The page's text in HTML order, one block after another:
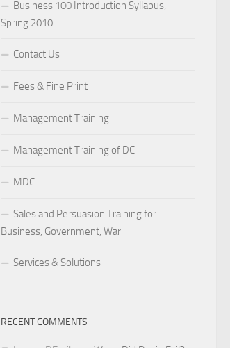
Business 100 Introduction Syllabus,
Spring 2010
Contact Us
Fees & Fine Print
Management Training
Management Training of DC
MDC
Sales and Persuasion Training for
Business, Government, War
Services & Solutions
RECENT COMMENTS